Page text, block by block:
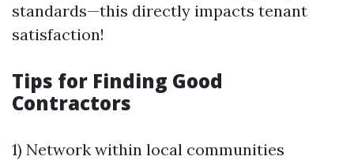
standards—this directly impacts tenant
satisfaction!
Tips for Finding Good
Contractors
1) Network within local communities